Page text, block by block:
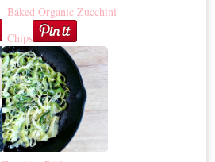
Baked Organic Zucchini
Chips